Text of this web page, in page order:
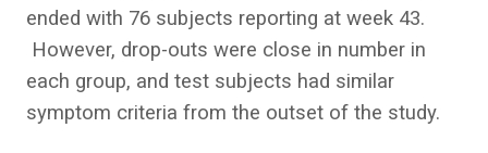
ended with 76 subjects reporting at week 43.
However, drop-outs were close in number in
each group, and test subjects had similar
symptom criteria from the outset of the study.